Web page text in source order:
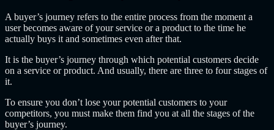
A buyer’s journey refers to the entire process from the moment a
user becomes aware of your service or a product to the time he
actually buys it and sometimes even after that.
It is the buyer’s journey through which potential customers decide
on a service or product. And usually, there are three to four stages of
it.
To ensure you don’t lose your potential customers to your
competitors, you must make them find you at all the stages of the
buyer’s journey.